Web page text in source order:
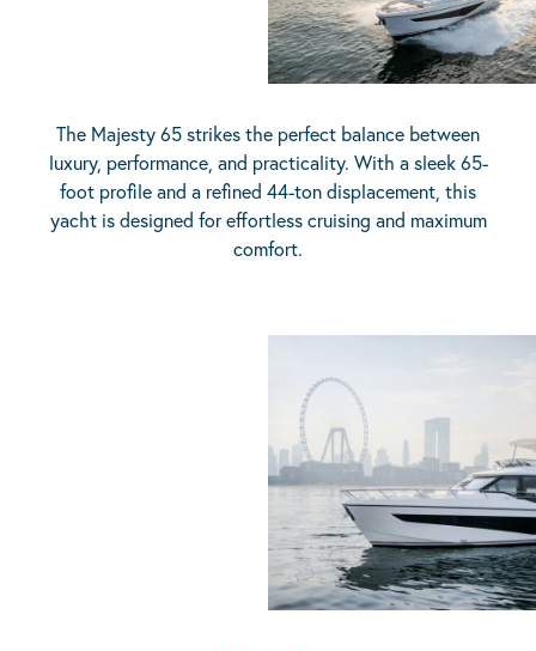
The Majesty 65 strikes the perfect balance between
luxury, performance, and practicality. With a sleek 65-
foot profile and a refined 44-ton displacement, this
yacht is designed for effortless cruising and maximum
comfort.